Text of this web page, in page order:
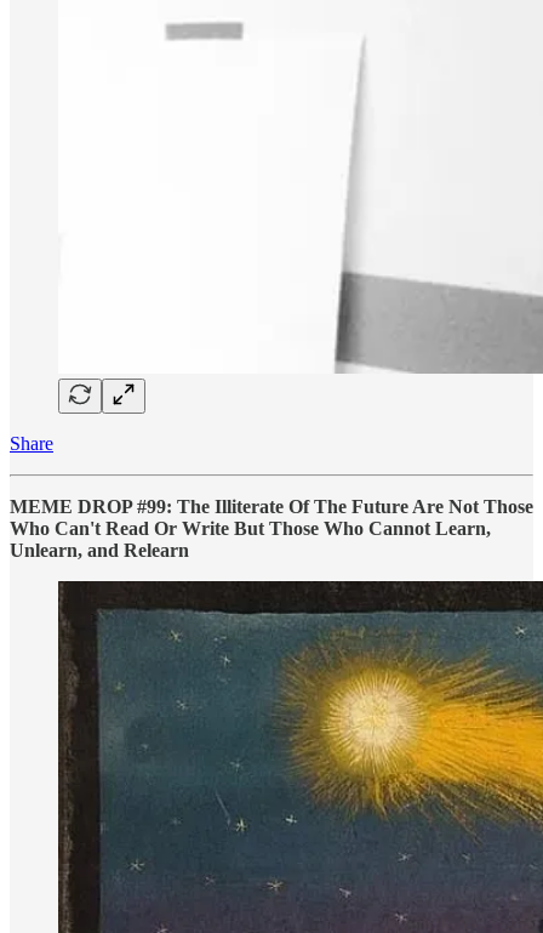
Share
MEME DROP #99: The Illiterate Of The Future Are Not Those
Who Can't Read Or Write But Those Who Cannot Learn,
Unlearn, and Relearn